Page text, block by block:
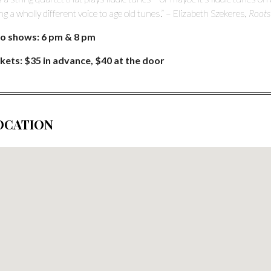
a wholly different voice to age old tunes.” – Elizabeth Szekeres ,
shows: 6 pm & 8 pm
$35 in advance, $40 at the door